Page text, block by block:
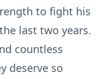
to fight his
last two years.
countless
deserve so